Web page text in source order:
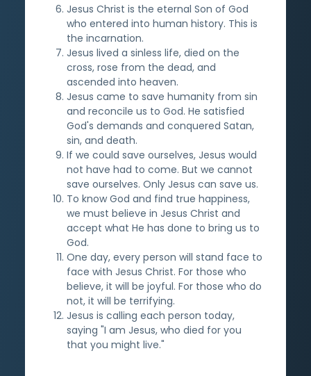
Jesus Christ is the eternal Son of God
who entered into human history. This is
the incarnation.
Jesus lived a sinless life, died on the
cross, rose from the dead, and
ascended into heaven.
Jesus came to save humanity from sin
and reconcile us to God. He satisfied
God's demands and conquered Satan,
sin, and death.
If we could save ourselves, Jesus would
not have had to come. But we cannot
save ourselves. Only Jesus can save us.
To know God and find true happiness,
we must believe in Jesus Christ and
accept what He has done to bring us to
God.
One day, every person will stand face to
face with Jesus Christ. For those who
believe, it will be joyful. For those who do
not, it will be terrifying.
Jesus is calling each person today,
saying "I am Jesus, who died for you
that you might live."